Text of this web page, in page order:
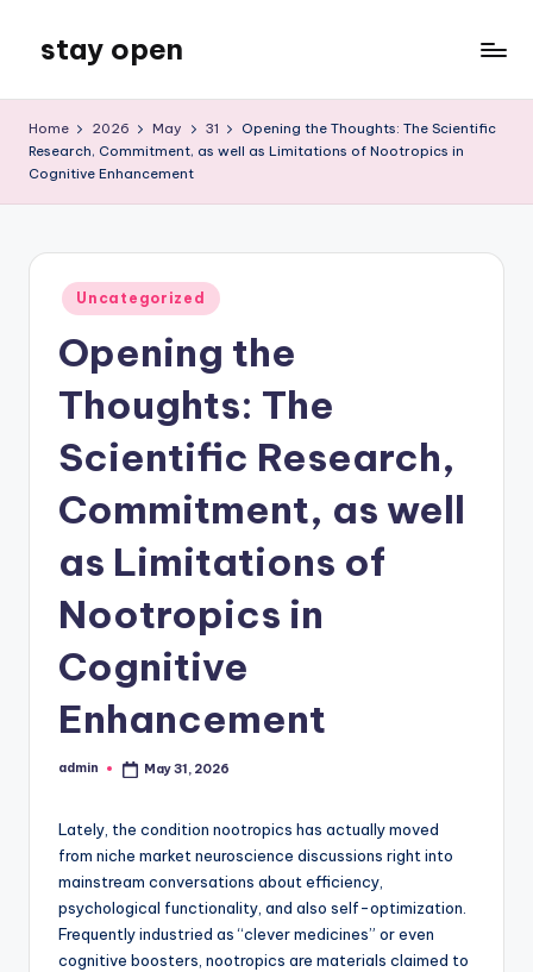
content
stay open
Blog
Home 2026 May 31
Opening the Thoughts: The Scientific
Research, Commitment, as well as Limitations of Nootropics in
Cognitive Enhancement
Posted
in
Uncategorized
Opening the
Thoughts: The
Scientific Research,
Commitment, as well
as Limitations of
Nootropics in
Cognitive
Enhancement
Posted
admin May 31, 2026
Lately, the condition nootropics has actually moved
from niche market neuroscience discussions right into
mainstream conversations about efficiency,
psychological functionality, and also self-optimization.
Frequently industried as “clever medicines” or even
cognitive boosters, nootropics are materials claimed to